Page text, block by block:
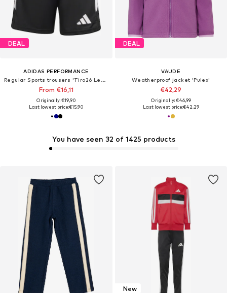
DEAL
ADIDAS PERFORMANCE
Regular Sports trousers 'Tiro26 League'
From €16,11
Originally: €19,90
Last lowest price:€15,90
DEAL
VAUDE
Weatherproof jacket 'Pulex'
€42,29
Originally: €46,99
Last lowest price:€42,29
You have seen 32 of 1425 products
New